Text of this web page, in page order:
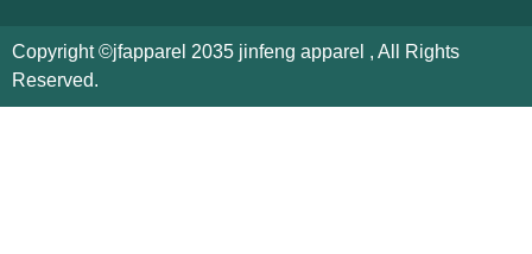
Copyright ©jfapparel 2035 jinfeng apparel , All Rights
Reserved.